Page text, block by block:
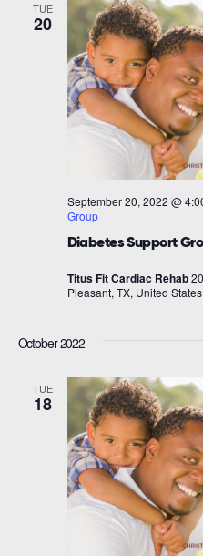
TUE
20
Diabetes Support
September 20, 2022 @
Group
Titus Fit Cardiac Rehab
Pleasant, TX, United States
October 2022
TUE
18